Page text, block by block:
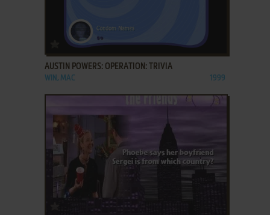
ADD TO FAVORITES
AUSTIN POWERS: OPERATION: TRIVIA
WIN, MAC 1999
ADD TO FAVORITES